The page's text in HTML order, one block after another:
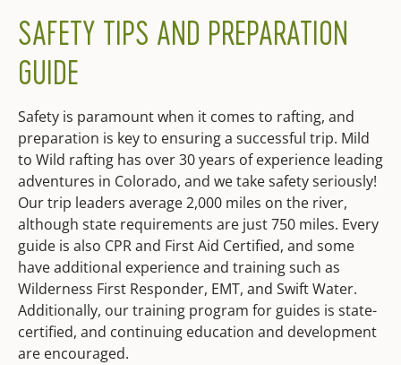
SAFETY TIPS AND PREPARATION
GUIDE
Safety is paramount when it comes to rafting, and
preparation is key to ensuring a successful trip. Mild
to Wild rafting has over 30 years of experience leading
adventures in Colorado, and we take safety seriously!
Our trip leaders average 2,000 miles on the river,
although state requirements are just 750 miles. Every
guide is also CPR and First Aid Certified, and some
have additional experience and training such as
Wilderness First Responder, EMT, and Swift Water.
Additionally, our training program for guides is state-
certified, and continuing education and development
are encouraged.